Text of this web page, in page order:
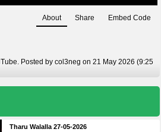
About Share Embed Code
Posted by col3neg on 21 May 2026 (9:25
Tharu Walalla 27-05-2026